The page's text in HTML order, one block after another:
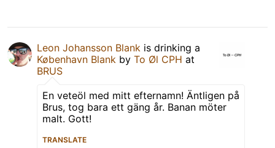
Leon Johansson Blank is drinking a
København Blank by To Øl CPH at
BRUS
En veteöl med mitt efternamn! Äntligen på
Brus, tog bara ett gäng år. Banan möter
malt. Gott!
TRANSLATE